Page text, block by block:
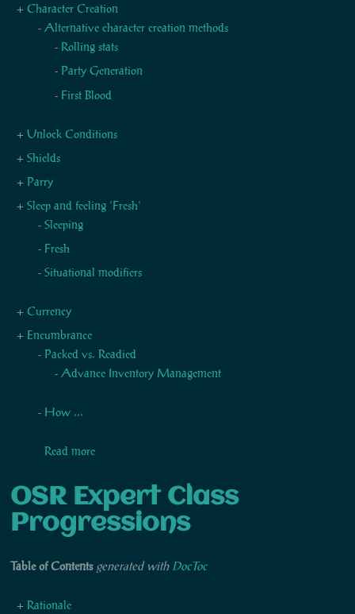
Character Creation
Alternative character creation methods
Rolling stats
Party Generation
First Blood
Unlock Conditions
Shields
Parry
Sleep and feeling 'Fresh'
Sleeping
Fresh
Situational modifiers
Currency
Encumbrance
Packed vs. Readied
Advance Inventory Management
How ...
Read more
OSR Expert Class
Progressions
Table of Contents generated with DocToc
Rationale